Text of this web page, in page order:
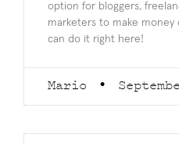
option for bloggers,
marketers to make
can do it right here!
Mario